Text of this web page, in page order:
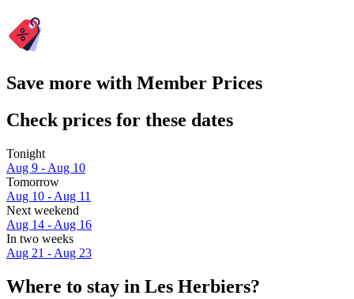
Save more with Member Prices
Check prices for these dates
Tonight
Aug 9 - Aug 10
Tomorrow
Aug 10 - Aug 11
Next weekend
Aug 14 - Aug 16
In two weeks
Aug 21 - Aug 23
Where to stay in Les Herbiers?